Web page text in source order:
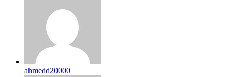
ahmedd20000